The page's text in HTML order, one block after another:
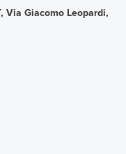
Via Giacomo Leopardi,